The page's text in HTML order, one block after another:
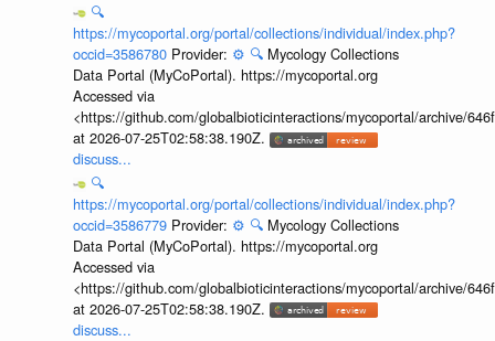
🔍
https://mycoportal.org/portal/collections/individual/index.php?
occid=3586780 Provider: ⚙️ 🔍 Mycology Collections
Data Portal (MyCoPortal). https://mycoportal.org
Accessed via
<https://github.com/globalbioticinteractions/mycoportal/archive/
at 2026-07-25T02:58:38.190Z.
discuss...
🔍
https://mycoportal.org/portal/collections/individual/index.php?
occid=3586779 Provider: ⚙️ 🔍 Mycology Collections
Data Portal (MyCoPortal). https://mycoportal.org
Accessed via
<https://github.com/globalbioticinteractions/mycoportal/archive/
at 2026-07-25T02:58:38.190Z.
discuss...